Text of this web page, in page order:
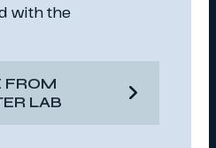
with the
FROM
LAB